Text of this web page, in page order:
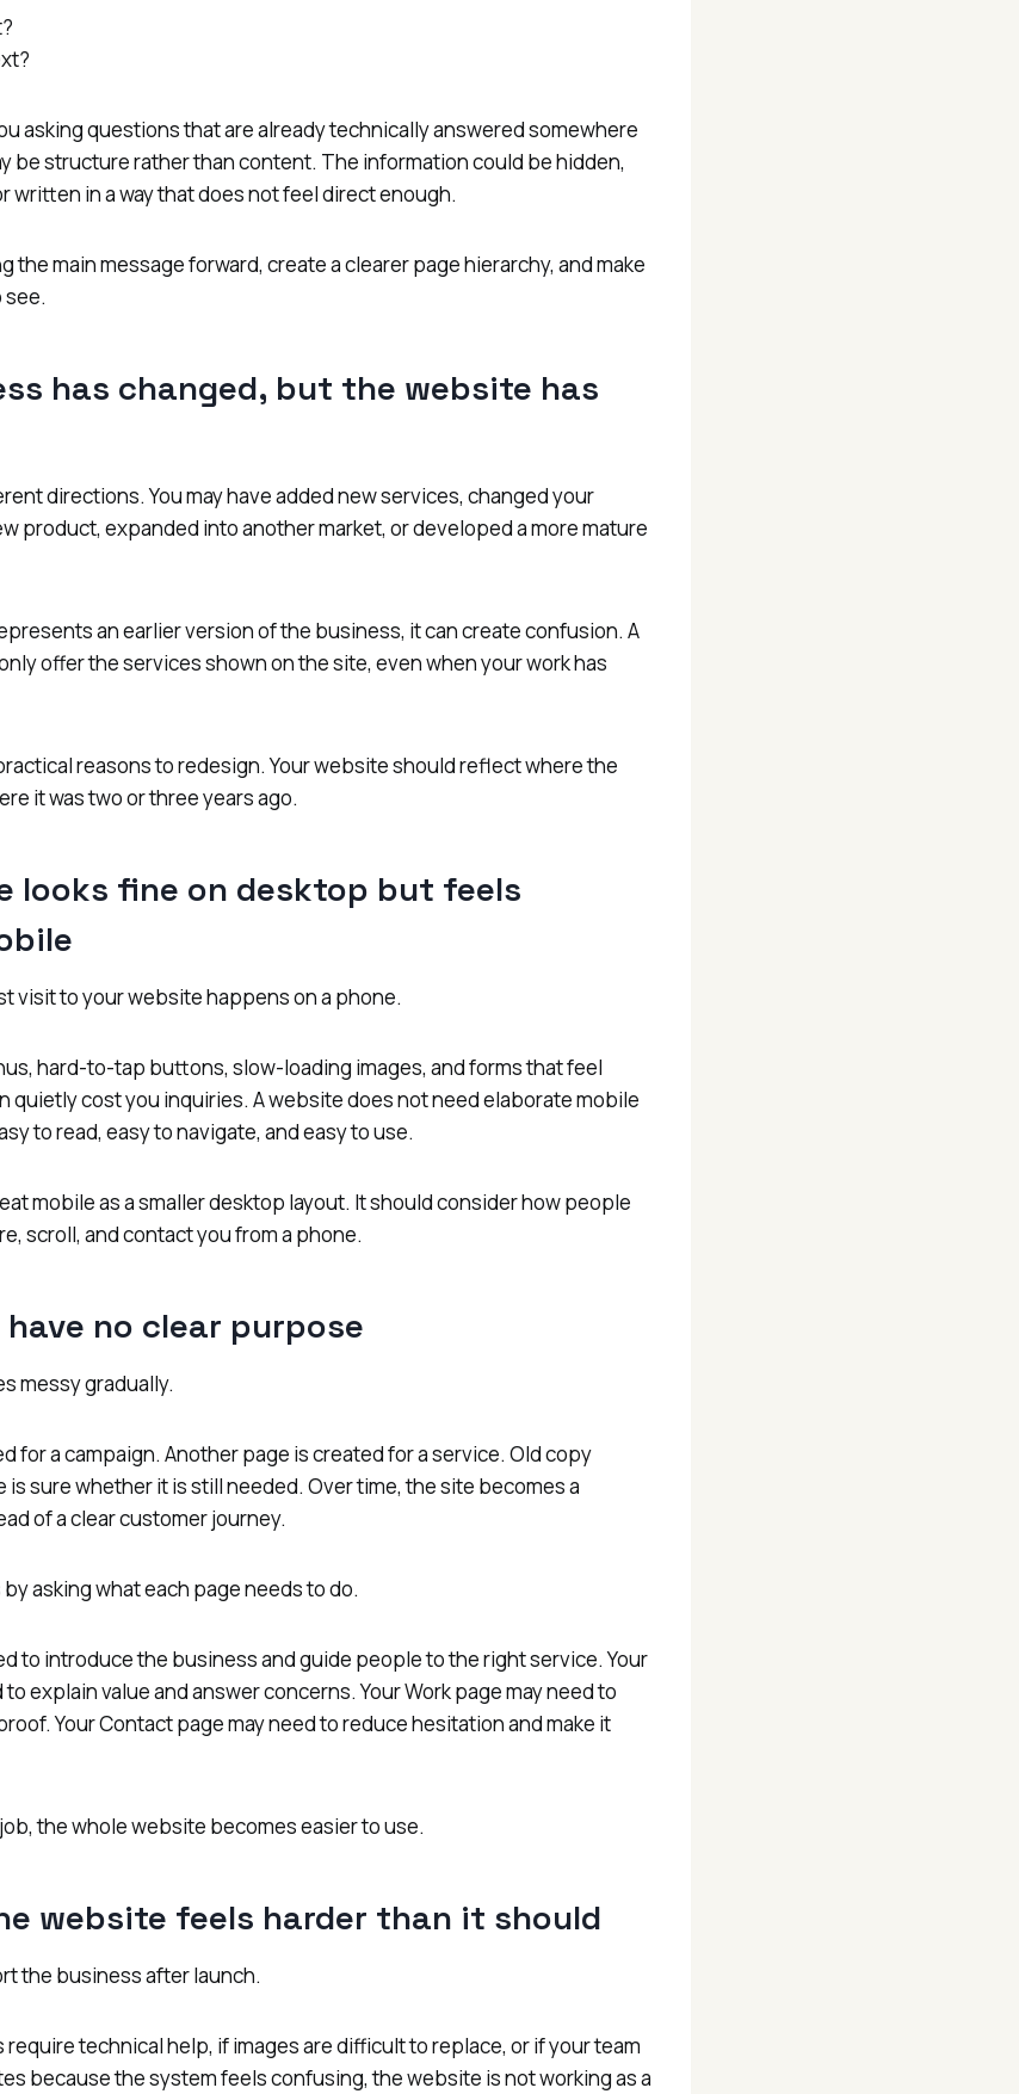
asking questions that are already technically answered somewhere
be structure rather than content. The information could be hidden,
written in a way that does not feel direct enough.
the main message forward, create a clearer page hierarchy, and make
see.
has changed, but the website has
directions. You may have added new services, changed your
product, expanded into another market, or developed a more mature
an earlier version of the business, it can create confusion. A
offer the services shown on the site, even when your work has
reasons to redesign. Your website should reflect where the
it was two or three years ago.
looks fine on desktop but feels
visit to your website happens on a phone.
hard-to-tap buttons, slow-loading images, and forms that feel
quietly cost you inquiries. A website does not need elaborate mobile
to read, easy to navigate, and easy to use.
mobile as a smaller desktop layout. It should consider how people
scroll, and contact you from a phone.
no clear purpose
messy gradually.
for a campaign. Another page is created for a service. Old copy
is sure whether it is still needed. Over time, the site becomes a
of a clear customer journey.
asking what each page needs to do.
to introduce the business and guide people to the right service. Your
explain value and answer concerns. Your Work page may need to
Your Contact page may need to reduce hesitation and make it
the whole website becomes easier to use.
website feels harder than it should
the business after launch.
technical help, if images are difficult to replace, or if your team
because the system feels confusing, the website is not working as a